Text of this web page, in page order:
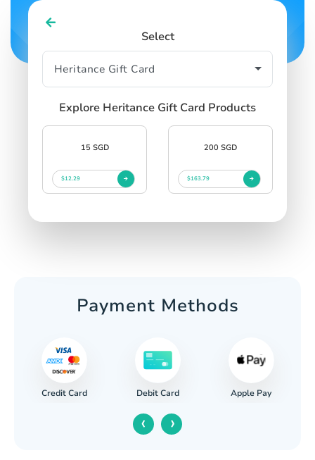
Select
Explore Heritance Gift Card Products
15 SGD
$12.29
200 SGD
$163.79
Payment Methods
Credit Card Debit Card Apple Pay
‹ ›